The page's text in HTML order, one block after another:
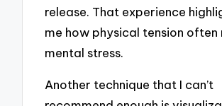
release. That experience
me how physical tension often
mental stress.
Another technique that I can’t